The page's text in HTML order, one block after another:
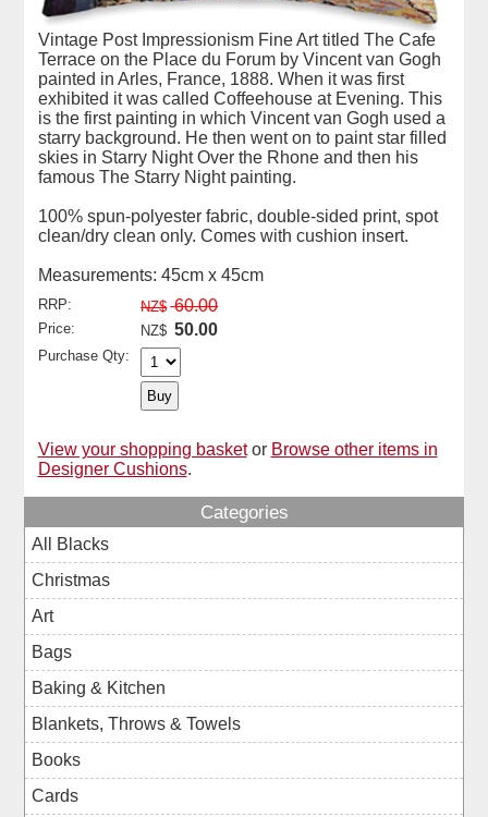
Vintage Post Impressionism Fine Art titled The Cafe
Terrace on the Place du Forum by Vincent van Gogh
painted in Arles, France, 1888. When it was first
exhibited it was called Coffeehouse at Evening. This
is the first painting in which Vincent van Gogh used a
starry background. He then went on to paint star filled
skies in Starry Night Over the Rhone and then his
famous The Starry Night painting.
100% spun-polyester fabric, double-sided print, spot
clean/dry clean only. Comes with cushion insert.
Measurements: 45cm x 45cm
RRP: NZ$ 60.00
Price: NZ$ 50.00
Purchase Qty:
View your shopping basket or Browse other items in
Designer Cushions.
Categories
All Blacks
Christmas
Art
Bags
Baking & Kitchen
Blankets, Throws & Towels
Books
Cards